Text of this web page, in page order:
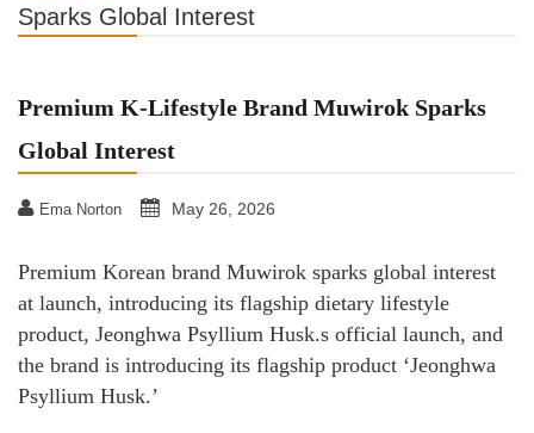
Sparks Global Interest
Premium K-Lifestyle Brand Muwirok Sparks
Global Interest
Ema Norton May 26, 2026
Premium Korean brand Muwirok sparks global interest
at launch, introducing its flagship dietary lifestyle
product, Jeonghwa Psyllium Husk.s official launch, and
the brand is introducing its flagship product ‘Jeonghwa
Psyllium Husk.’